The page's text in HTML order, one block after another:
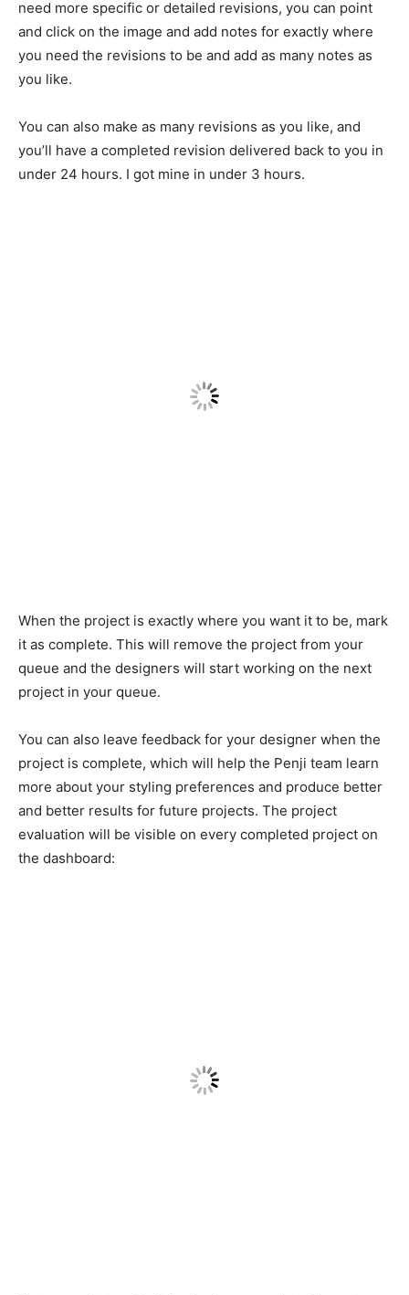
need more specific or detailed revisions, you can point
and click on the image and add notes for exactly where
you need the revisions to be and add as many notes as
you like.
You can also make as many revisions as you like, and
you’ll have a completed revision delivered back to you in
under 24 hours. I got mine in under 3 hours.
When the project is exactly where you want it to be, mark
it as complete. This will remove the project from your
queue and the designers will start working on the next
project in your queue.
You can also leave feedback for your designer when the
project is complete, which will help the Penji team learn
more about your styling preferences and produce better
and better results for future projects. The project
evaluation will be visible on every completed project on
the dashboard: